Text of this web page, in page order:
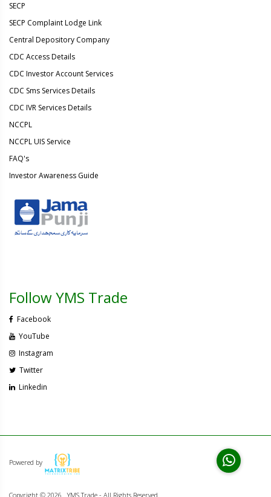
SECP
SECP Complaint Lodge Link
Central Depository Company
CDC Access Details
CDC Investor Account Services
CDC Sms Services Details
CDC IVR Services Details
NCCPL
NCCPL UIS Service
FAQ's
Investor Awareness Guide
Follow YMS Trade
Facebook
YouTube
Instagram
Twitter
Linkedin
Powered by
Copyright © 2026 . YMS Trade - All Rights Reserved